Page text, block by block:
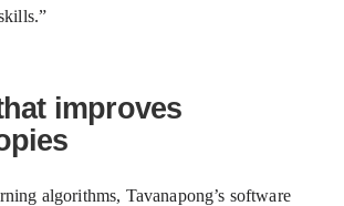
improves
algorithms, Tavanapong’s software